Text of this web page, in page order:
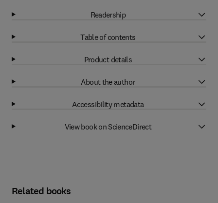
Readership
Table of contents
Product details
About the author
Accessibility metadata
View book on ScienceDirect
Related books